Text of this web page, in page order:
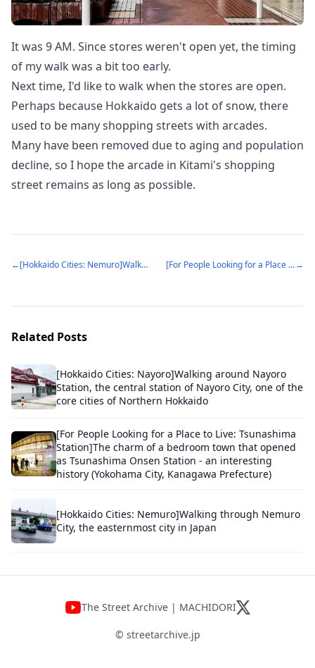
It was 9 AM. Since stores weren't open yet, the timing
of my walk was a bit too early.
Next time, I'd like to walk when the stores are open.
Perhaps because Hokkaido gets a lot of snow, there
used to be many shopping streets with arcades.
Many have been removed due to aging and population
decline, so I hope the arcade in Kitami's shopping
street remains as long as possible.
← [Hokkaido Cities: Nemuro]Walking through Nemuro City, the easternmost city in Japan [For People Looking for a Place to Live: Tsunashima Station]The charm of a bedroom town that opened as Tsunashima Onsen Station - an interesting history (Yokohama City, Kanagawa Prefecture)→
Related Posts
[Hokkaido Cities: Nayoro]Walking around Nayoro
Station, the central station of Nayoro City, one of the
core cities of Northern Hokkaido
[For People Looking for a Place to Live: Tsunashima
Station]The charm of a bedroom town that opened
as Tsunashima Onsen Station - an interesting
history (Yokohama City, Kanagawa Prefecture)
[Hokkaido Cities: Nemuro]Walking through Nemuro
City, the easternmost city in Japan
The Street Archive | MACHIDORI
© streetarchive.jp